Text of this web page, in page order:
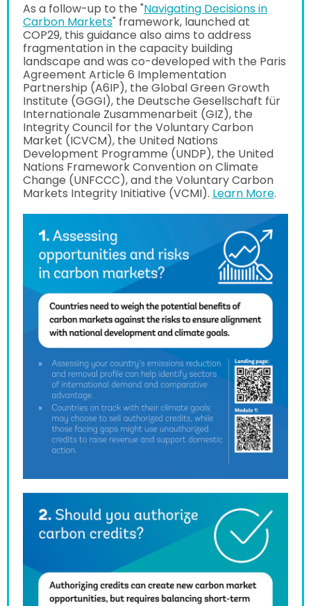
As a follow-up to the "Navigating Decisions in
Carbon Markets" framework, launched at
COP29, this guidance also aims to address
fragmentation in the capacity building
landscape and was co-developed with the Paris
Agreement Article 6 Implementation
Partnership (A6IP), the Global Green Growth
Institute (GGGI), the Deutsche Gesellschaft für
Internationale Zusammenarbeit (GIZ), the
Integrity Council for the Voluntary Carbon
Market (ICVCM), the United Nations
Development Programme (UNDP), the United
Nations Framework Convention on Climate
Change (UNFCCC), and the Voluntary Carbon
Markets Integrity Initiative (VCMI). Learn More.